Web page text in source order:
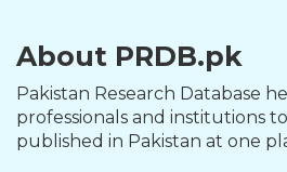
About PRDB.pk
Pakistan Research Database
professionals and institutions
published in Pakistan at one